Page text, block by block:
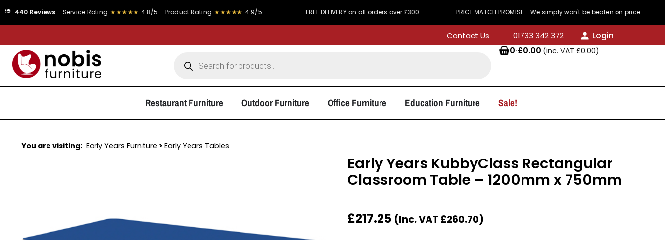
Service Rating ★★★★★ 4.8/5 Product Rating ★★★★★ 4.9/5 FREE DELIVERY on all orders over £300 PRICE MATCH PROMISE - We simply won't be beaten on price
Contact Us 01733 342 372
Login
0·£0.00 (inc. VAT £0.00)
Restaurant Furniture Outdoor Furniture Office Furniture Education Furniture Sale!
You are visiting: Early Years Furniture > Early Years Tables
Early Years KubbyClass Rectangular
Classroom Table – 1200mm x 750mm
£217.25 (Inc. VAT £260.70)